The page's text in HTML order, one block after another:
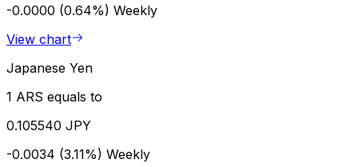
-0.0000 (0.64%) Weekly
View chart
Japanese Yen
1 ARS equals to
0.105540 JPY
-0.0034 (3.11%) Weekly